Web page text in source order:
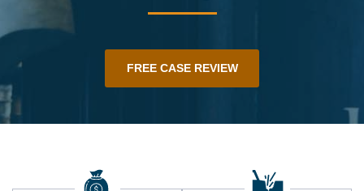
FREE CASE REVIEW